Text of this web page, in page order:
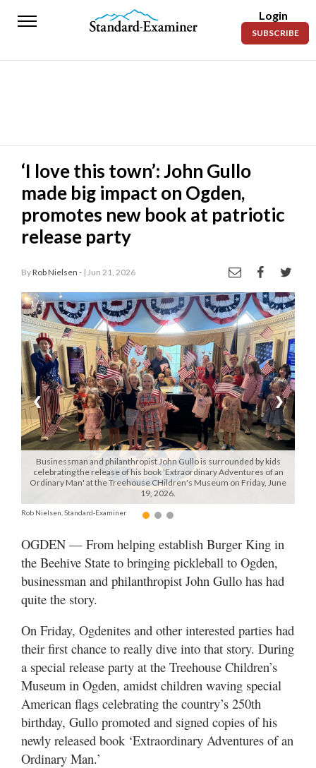
Standard-
News
Police
Fire
Announcements
Entertainment
Today’s
Paper
Manage
Your
Subscription
Contact
Jobs
Public
Notices
Best
Davis
County
Best
of
N.
Utah
Login
SUBSCRIBE
‘I love this town’: John Gullo
made big impact on Ogden,
promotes new book at patriotic
release party
ByRob Nielsen - | Jun 21, 2026
1 / 3
Businessman and philanthropist John Gullo is surrounded by kids
celebrating the release of his book 'Extraordinary Adventures of an
Ordinary Man' at the Treehouse CHildren's Museum on Friday, June
19, 2026.
Rob Nielsen, Standard-Examiner
❮ ❯
OGDEN — From helping establish Burger King in
the Beehive State to bringing pickleball to Ogden,
businessman and philanthropist John Gullo has had
quite the story.
On Friday, Ogdenites and other interested parties had
their first chance to really dive into that story. During
a special release party at the Treehouse Children’s
Museum in Ogden, amidst children waving special
American flags celebrating the country’s 250th
birthday, Gullo promoted and signed copies of his
newly released book ‘Extraordinary Adventures of an
Ordinary Man.’